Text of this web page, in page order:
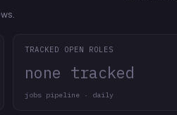
TRACKED OPEN ROLES
none tracked
jobs pipeline · daily